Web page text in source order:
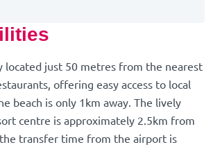
located just 50 metres from the nearest
offering easy access to local
beach is only 1km away. The lively
centre is approximately 2.5km from
transfer time from the airport is